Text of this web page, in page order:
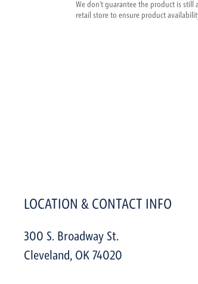
We don't guarantee the product is still
retail store to ensure product
LOCATION & CONTACT INFO
300 S. Broadway St.
Cleveland, OK 74020